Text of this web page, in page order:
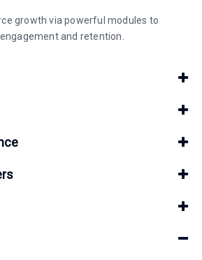
growth via powerful modules to
and retention.